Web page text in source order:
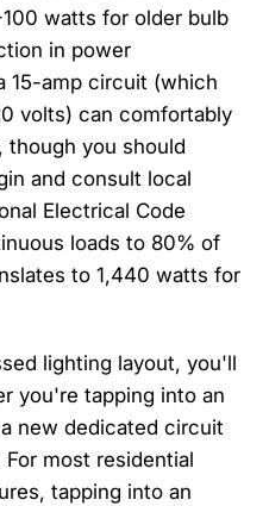
watts for older bulb
in power
15-amp circuit (which
volts) can comfortably
though you should
and consult local
Electrical Code
loads to 80% of
to 1,440 watts for
lighting layout, you'll
you're tapping into an
new dedicated circuit
most residential
tapping into an